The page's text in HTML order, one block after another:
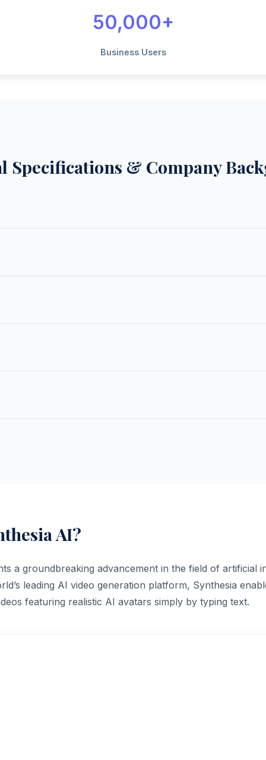
50,000+
Business Users
Specifications & Company
AI?
a groundbreaking advancement in the field of artificial
leading AI video generation platform, Synthesia
featuring realistic AI avatars simply by typing text.